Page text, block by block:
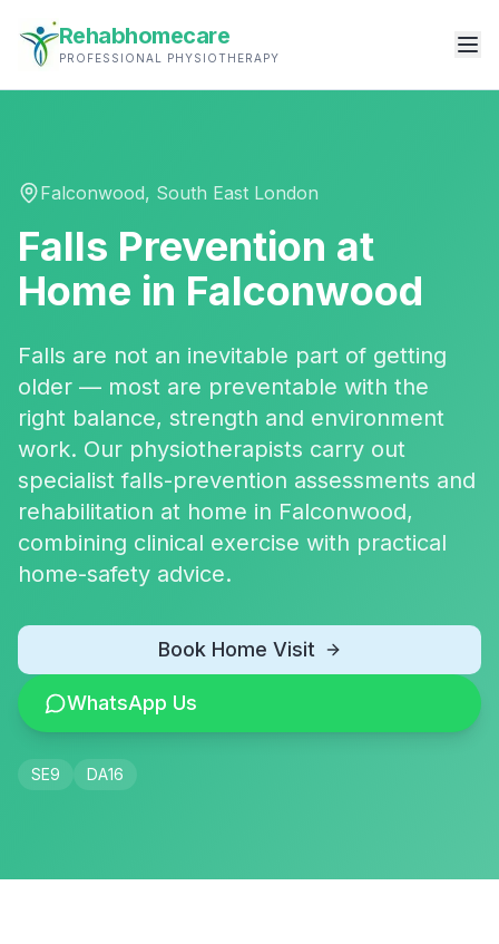
Rehabhomecare
PROFESSIONAL PHYSIOTHERAPY
Falconwood, South East London
Falls Prevention at
Home in Falconwood
Falls are not an inevitable part of getting
older — most are preventable with the
right balance, strength and environment
work. Our physiotherapists carry out
specialist falls-prevention assessments and
rehabilitation at home in Falconwood,
combining clinical exercise with practical
home-safety advice.
Book Home Visit
WhatsApp Us
SE9 DA16